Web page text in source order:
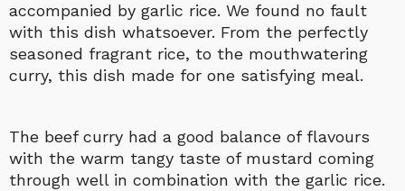
accompanied by garlic rice. We found no fault
with this dish whatsoever. From the perfectly
seasoned fragrant rice, to the mouthwatering
curry, this dish made for one satisfying meal.
The beef curry had a good balance of flavours
with the warm tangy taste of mustard coming
through well in combination with the garlic rice.